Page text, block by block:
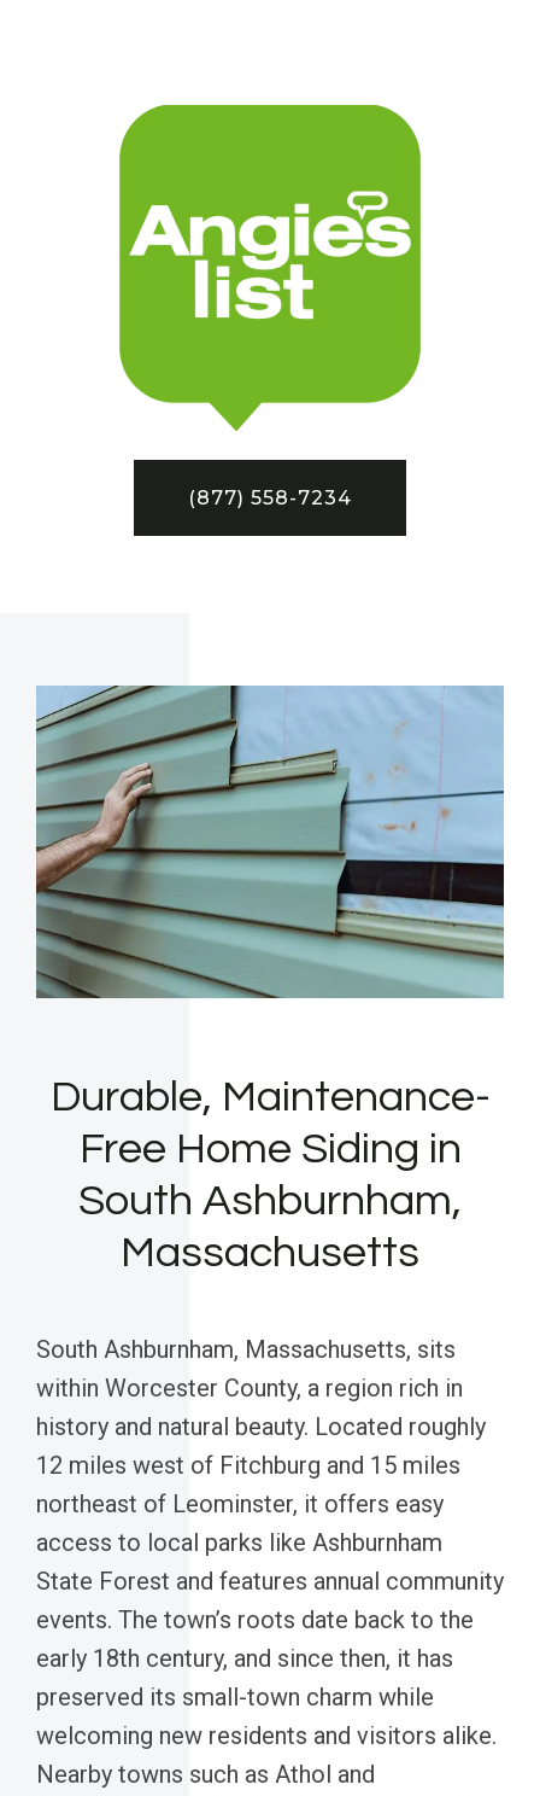
(877) 558-7234
Durable, Maintenance-
Free Home Siding in
South Ashburnham,
Massachusetts
South Ashburnham, Massachusetts, sits
within Worcester County, a region rich in
history and natural beauty. Located roughly
12 miles west of Fitchburg and 15 miles
northeast of Leominster, it offers easy
access to local parks like Ashburnham
State Forest and features annual community
events. The town’s roots date back to the
early 18th century, and since then, it has
preserved its small-town charm while
welcoming new residents and visitors alike.
Nearby towns such as Athol and